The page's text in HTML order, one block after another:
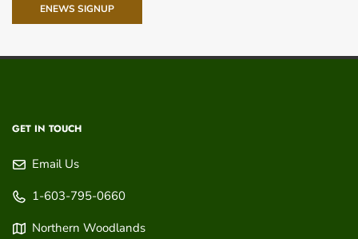
ENEWS SIGNUP
GET IN TOUCH
Email Us
1-603-795-0660
Northern Woodlands